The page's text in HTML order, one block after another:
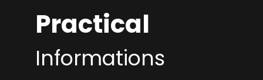
Practical
Informations